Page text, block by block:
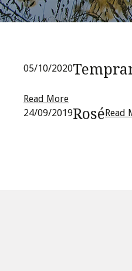
05/10/2020
Read More
24/09/2019Rosé Read